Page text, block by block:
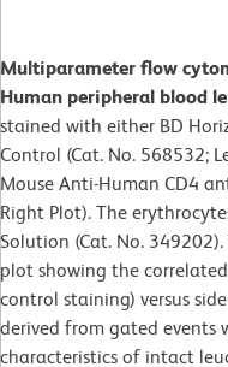
Multiparameter flow
Human peripheral blood
stained with either BD
Control (Cat. No. 568532;
Mouse Anti-Human CD4
Right Plot). The
Solution (Cat. No.
plot showing the
control staining) versus
derived from gated events
characteristics of intact